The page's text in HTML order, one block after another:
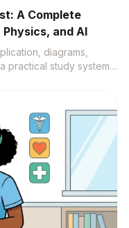
A Complete
and AI
diagrams,
practical study system